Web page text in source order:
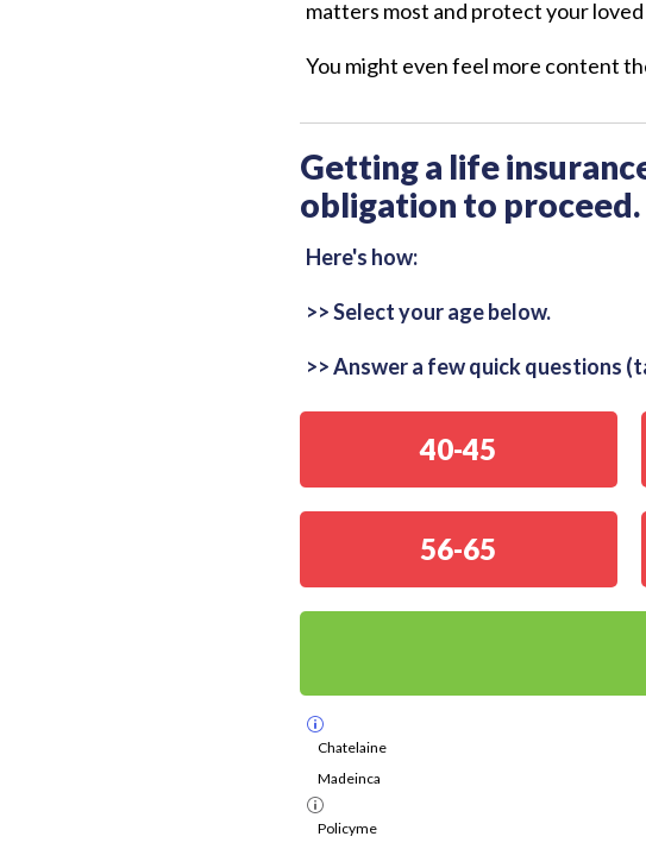
matters most and protect your
You might even feel more content
Getting a life
obligation to proceed.
Here's how:
>> Select your age below.
>> Answer a few quick questions
40-45
56-65
Chatelaine
Madeinca
Policyme